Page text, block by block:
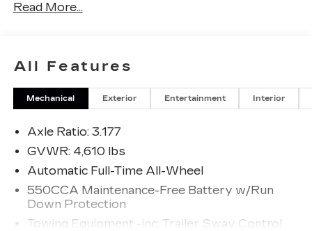
Read More...
All Features
Mechanical Exterior Entertainment Interior
Axle Ratio: 3.177
GVWR: 4,610 lbs
Automatic Full-Time All-Wheel
550CCA Maintenance-Free Battery w/Run
Down Protection
Towing Equipment -inc: Trailer Sway Control